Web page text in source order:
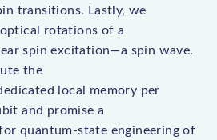
transitions. Lastly, we
rotations of a
spin excitation—a spin wave.
the
local memory per
and promise a
quantum-state engineering of